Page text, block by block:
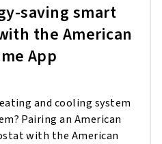
saving smart
the American
App
and cooling system
Pairing an American
with the American